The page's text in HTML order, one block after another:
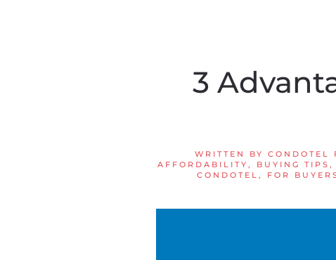
3
WRITTEN BY CONDOTEL
AFFORDABILITY , BUYING TIPS ,
CONDOTEL , FOR